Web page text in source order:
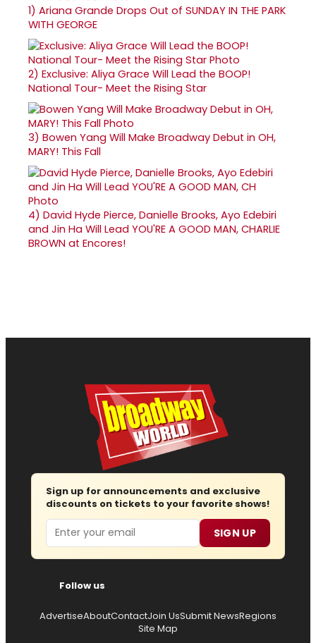
1) Ariana Grande Drops Out of SUNDAY IN THE PARK
WITH GEORGE
2) Exclusive: Aliya Grace Will Lead the BOOP!
National Tour- Meet the Rising Star
3) Bowen Yang Will Make Broadway Debut in OH,
MARY! This Fall
4) David Hyde Pierce, Danielle Brooks, Ayo Edebiri
and Jin Ha Will Lead YOU'RE A GOOD MAN, CHARLIE
BROWN at Encores!
Sign up for announcements and exclusive
discounts on tickets to your favorite shows!
Email SIGN UP
Follow us
AdvertiseAboutContactJoin UsSubmit NewsRegions
Site Map